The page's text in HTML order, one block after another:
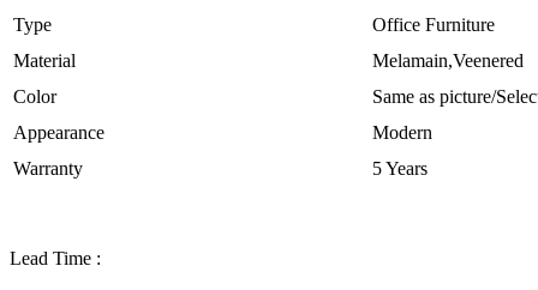
Type
Office Furniture
Material
Melamain,Veenered
Color
Same as picture/
Appearance
Modern
Warranty
5 Years
Lead Time :